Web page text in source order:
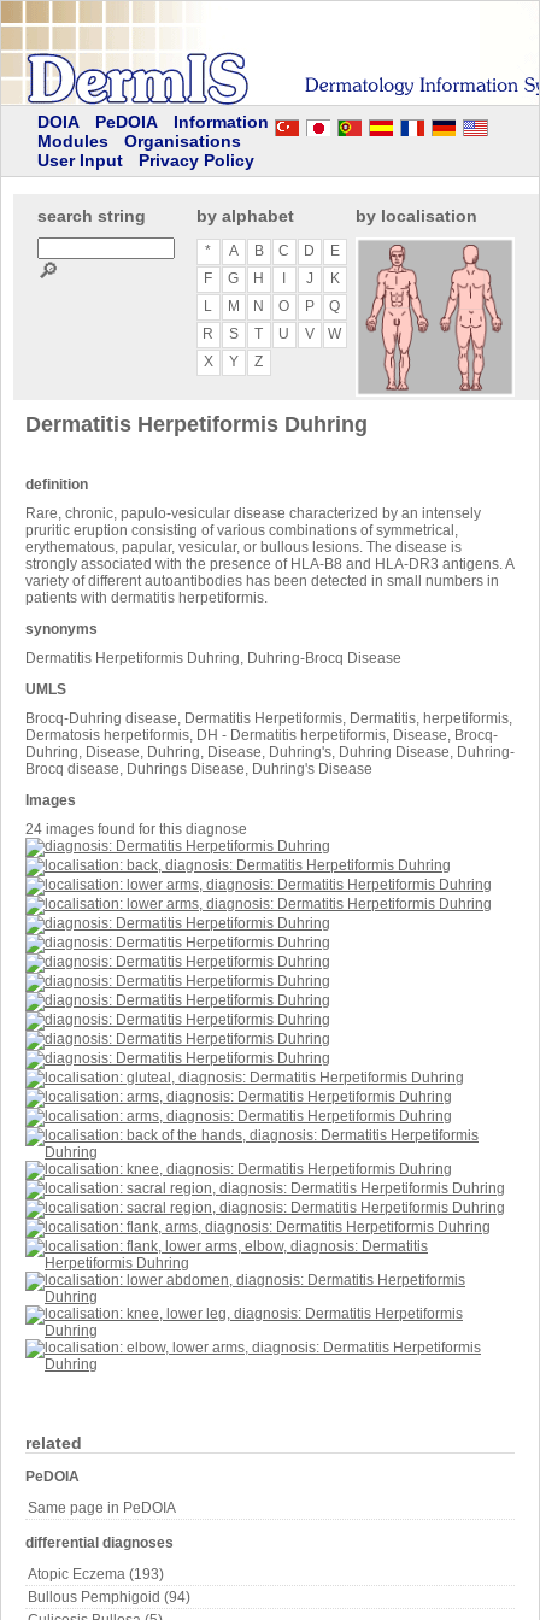
DOIA PeDOIA
Information
Modules
Organisations
User Input
Privacy Policy
search string
🔎
by alphabet
* A B C D
E
F
G H J
K
L
M N O P
Q
R
S T U V
W
X
Y Z
by localisation
related
PeDOIA
Same page in PeDOIA
differential diagnoses
Atopic Eczema (193)
Bullous Pemphigoid (94)
Dermatitis Herpetiformis Duhring
definition
Rare, chronic, papulo-vesicular disease characterized by an intensely
pruritic eruption consisting of various combinations of symmetrical,
erythematous, papular, vesicular, or bullous lesions. The disease is
strongly associated with the presence of HLA-B8 and HLA-DR3 antigens. A
variety of different autoantibodies has been detected in small numbers in
patients with dermatitis herpetiformis.
synonyms
Dermatitis Herpetiformis Duhring, Duhring-Brocq Disease
UMLS
Brocq-Duhring disease, Dermatitis Herpetiformis, Dermatitis, herpetiformis,
Dermatosis herpetiformis, DH - Dermatitis herpetiformis, Disease, Brocq-
Duhring, Disease, Duhring, Disease, Duhring's, Duhring Disease, Duhring-
Brocq disease, Duhrings Disease, Duhring's Disease
Images
24 images found for this diagnose